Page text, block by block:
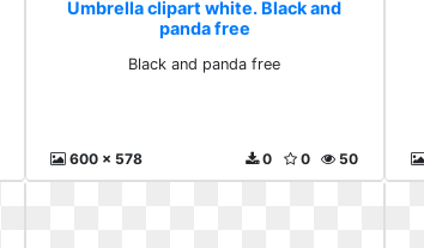
Umbrella clipart white. Black and
panda free
Black and panda free
600 x 578 50
0
0